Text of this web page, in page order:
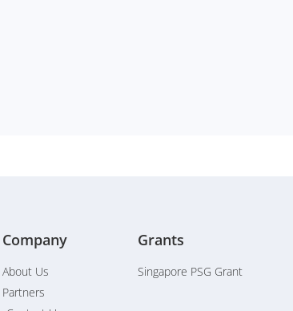
Company
About Us
Partners
Grants
Singapore PSG Grant